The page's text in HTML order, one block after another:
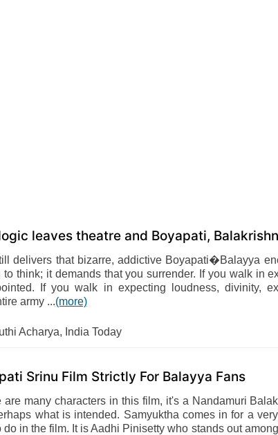
leaves theatre and Boyapati,
delivers that bizarre, addictive Boyapati�Balayya
to think; it demands that you surrender. If you walk in
If you walk in expecting loudness, divinity,
army ...(more)
Acharya, India Today
Srinu Film Strictly For Balayya Fans
are many characters in this film, it's a Nandamuri
what is intended. Samyuktha comes in for a
do in the film. It is Aadhi Pinisetty who stands out